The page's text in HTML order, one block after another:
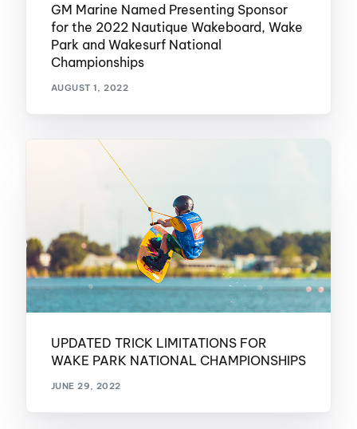
GM Marine Named Presenting Sponsor
for the 2022 Nautique Wakeboard, Wake
Park and Wakesurf National
Championships
AUGUST 1, 2022
UPDATED TRICK LIMITATIONS FOR
WAKE PARK NATIONAL CHAMPIONSHIPS
JUNE 29, 2022